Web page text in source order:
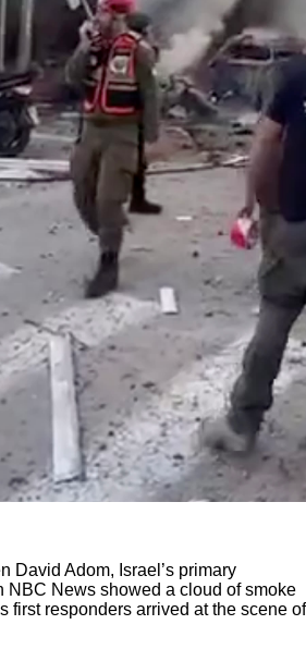
David Adom, Israel’s primary
NBC News showed a cloud of smoke
first responders arrived at the scene of